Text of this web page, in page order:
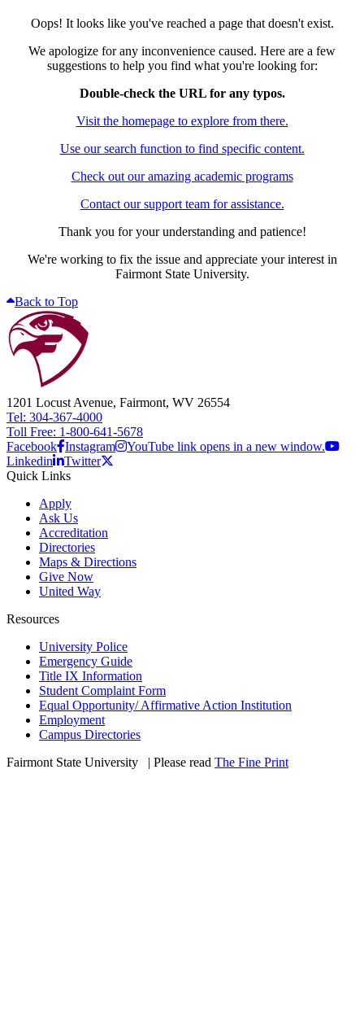
Oops! It looks like you've reached a page that doesn't exist.
We apologize for any inconvenience caused. Here are a few
suggestions to help you find what you're looking for:
Double-check the URL for any typos.
Visit the homepage to explore from there.
Use our search function to find specific content.
Check out our amazing academic programs
Contact our support team for assistance.
Thank you for your understanding and patience!
We're working to fix the issue and appreciate your interest in
Fairmont State University.
Back to Top
1201 Locust Avenue, Fairmont, WV 26554
Tel: 304-367-4000
Toll Free: 1-800-641-5678
Facebook Instagram
YouTube link opens in a new window.
Linkedin
Twitter
Quick Links
Apply
Ask Us
Accreditation
Directories
Maps & Directions
Give Now
United Way
Resources
University Police
Emergency Guide
Title IX Information
Student Complaint Form
Equal Opportunity/ Affirmative Action Institution
Employment
Campus Directories
Fairmont State University
| Please read The Fine Print